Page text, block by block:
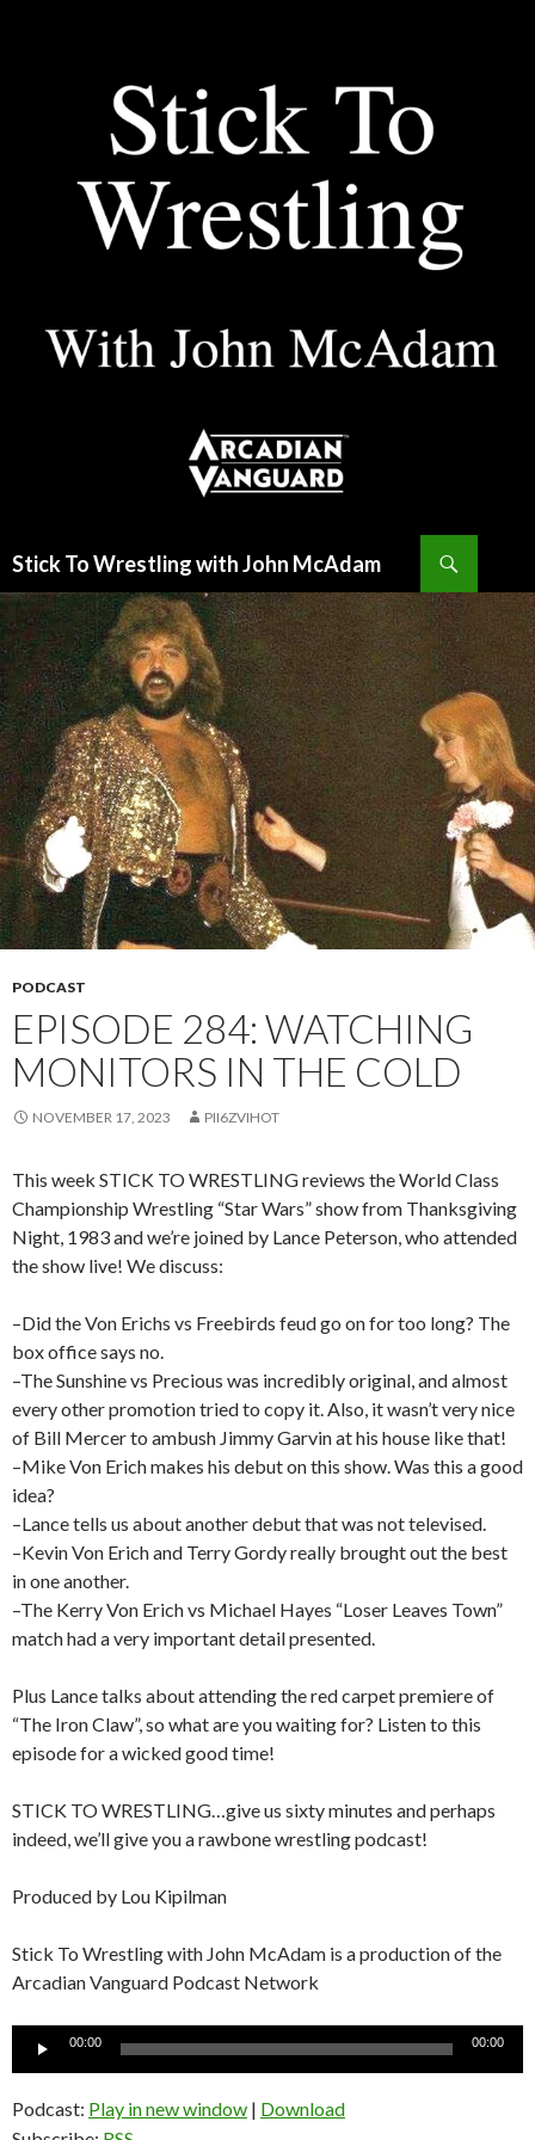
Stick To Wrestling with John McAdam
TO
CONTENT
PODCAST
EPISODE 284: WATCHING
MONITORS IN THE COLD
NOVEMBER 17, 2023 PII6ZVIHOT
This week STICK TO WRESTLING reviews the World Class
Championship Wrestling “Star Wars” show from Thanksgiving
Night, 1983 and we’re joined by Lance Peterson, who attended
the show live! We discuss:
–Did the Von Erichs vs Freebirds feud go on for too long? The
box office says no.
–The Sunshine vs Precious was incredibly original, and almost
every other promotion tried to copy it. Also, it wasn’t very nice
of Bill Mercer to ambush Jimmy Garvin at his house like that!
–Mike Von Erich makes his debut on this show. Was this a good
idea?
–Lance tells us about another debut that was not televised.
–Kevin Von Erich and Terry Gordy really brought out the best
in one another.
–The Kerry Von Erich vs Michael Hayes “Loser Leaves Town”
match had a very important detail presented.
Plus Lance talks about attending the red carpet premiere of
“The Iron Claw”, so what are you waiting for? Listen to this
episode for a wicked good time!
STICK TO WRESTLING…give us sixty minutes and perhaps
indeed, we’ll give you a rawbone wrestling podcast!
Produced by Lou Kipilman
Stick To Wrestling with John McAdam is a production of the
Arcadian Vanguard Podcast Network
00:00 00:00
Podcast: Play in new window | Download